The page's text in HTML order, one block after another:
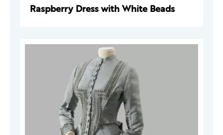
Raspberry Dress with White Beads